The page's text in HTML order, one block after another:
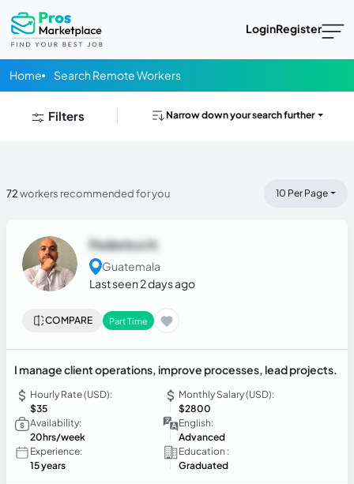
LoginRegister
Home Search Remote Workers
Filters Narrow down your search further
72workers recommended for you 10 Per Page
Federico H.
Guatemala
Last seen 2 days ago
COMPARE Part Time
I manage client operations, improve processes, lead projects.
Hourly Rate (USD):
$35
Monthly Salary (USD):
$2800
Availability:
20hrs/week
English:
Advanced
Experience:
15 years
Education :
Graduated